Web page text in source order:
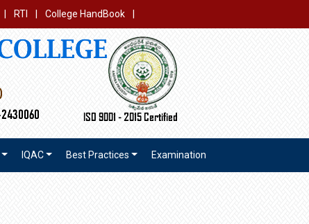
RTI College HandBook
IQAC Best Practices Examination